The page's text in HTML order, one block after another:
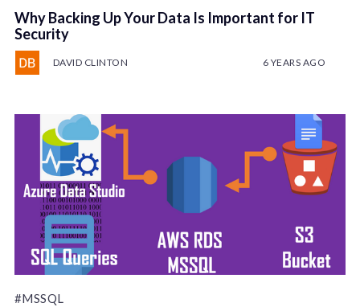
Why Backing Up Your Data Is Important for IT
Security
DAVID CLINTON 6 YEARS AGO
#MSSQL